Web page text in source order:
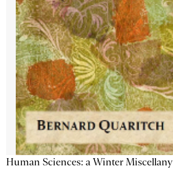
Human Sciences: a Winter Miscellany